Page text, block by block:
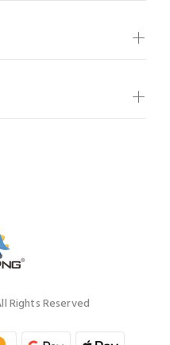
Rights Reserved